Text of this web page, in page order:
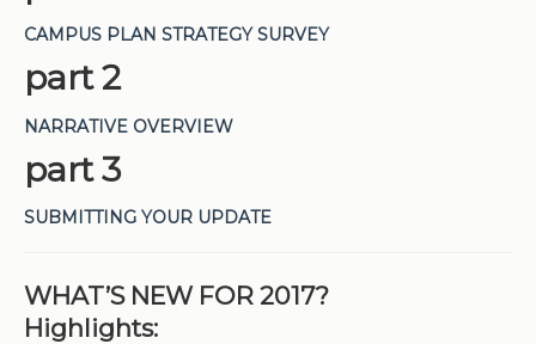
CAMPUS PLAN STRATEGY SURVEY
part 2
NARRATIVE OVERVIEW
part 3
SUBMITTING YOUR UPDATE
WHAT’S NEW FOR 2017?
Highlights: